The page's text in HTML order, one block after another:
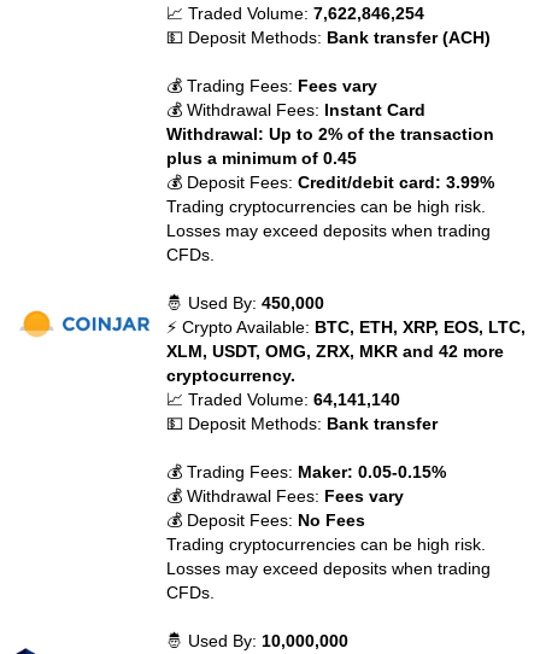
📈 Traded Volume:7,622,846,254
💵 Deposit Methods: Bank transfer (ACH)
💰 Trading Fees: Fees vary
💰 Withdrawal Fees: Instant Card
Withdrawal: Up to 2% of the transaction
plus a minimum of 0.45
💰 Deposit Fees:Credit/debit card: 3.99%
Trading cryptocurrencies can be high risk.
Losses may exceed deposits when trading
CFDs.
🤴 Used By:450,000
⚡ Crypto Available: BTC, ETH, XRP, EOS, LTC,
XLM, USDT, OMG, ZRX, MKR and 42 more
cryptocurrency.
📈 Traded Volume:64,141,140
💵 Deposit Methods: Bank transfer
💰 Trading Fees: Maker: 0.05-0.15%
💰 Withdrawal Fees: Fees vary
💰 Deposit Fees: No Fees
Trading cryptocurrencies can be high risk.
Losses may exceed deposits when trading
CFDs.
🤴 Used By: 10,000,000